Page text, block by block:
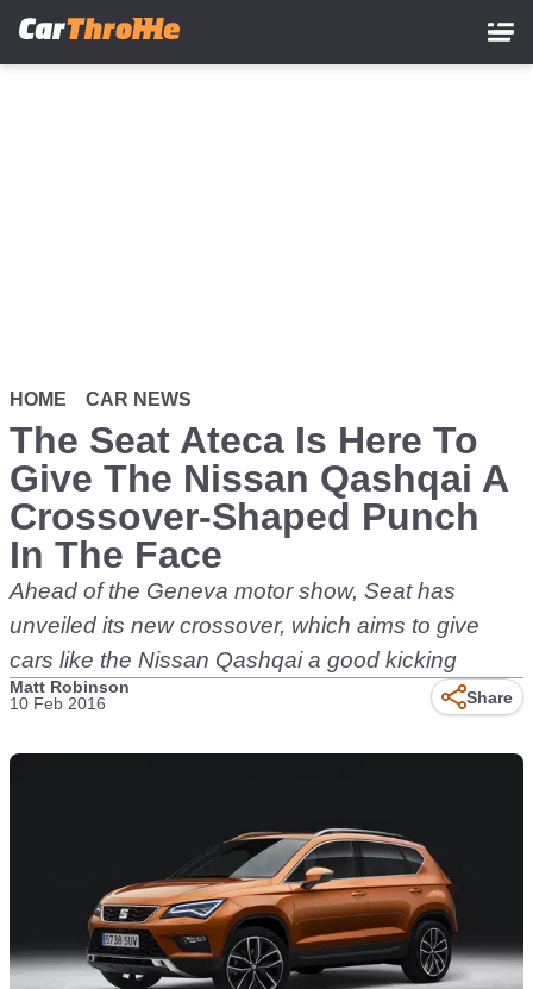
HOME CAR NEWS
The Seat Ateca Is Here To
Give The Nissan Qashqai A
Crossover-Shaped Punch
In The Face
Ahead of the Geneva motor show, Seat has
unveiled its new crossover, which aims to give
cars like the Nissan Qashqai a good kicking
Matt Robinson
10 Feb 2016
Share